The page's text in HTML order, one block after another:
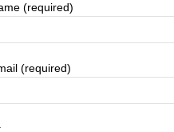
(required)
(required)